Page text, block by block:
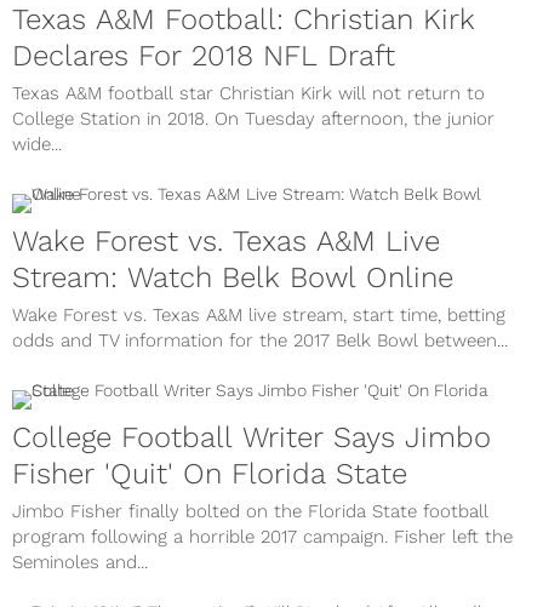
Texas A&M Football: Christian Kirk
Declares For 2018 NFL Draft
Texas A&M football star Christian Kirk will not return to
College Station in 2018. On Tuesday afternoon, the junior
wide...
Wake Forest vs. Texas A&M Live
Stream: Watch Belk Bowl Online
Wake Forest vs. Texas A&M live stream, start time, betting
odds and TV information for the 2017 Belk Bowl between...
College Football Writer Says Jimbo
Fisher 'Quit' On Florida State
Jimbo Fisher finally bolted on the Florida State football
program following a horrible 2017 campaign. Fisher left the
Seminoles and...